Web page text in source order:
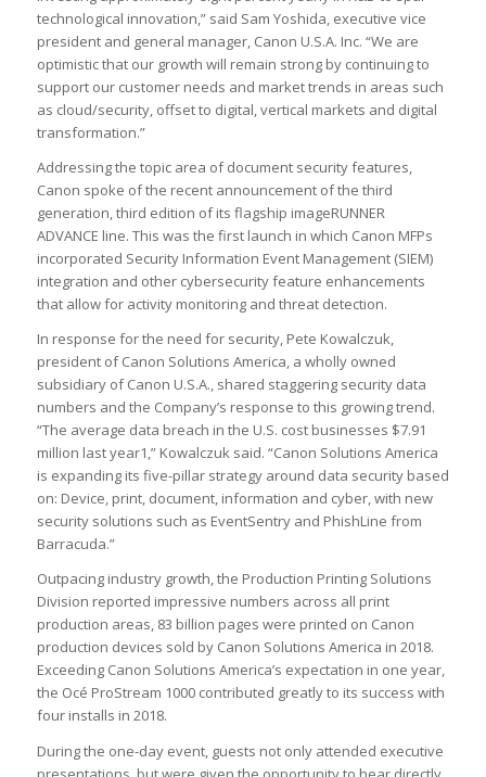
technological innovation,” said Sam Yoshida, executive vice
president and general manager, Canon U.S.A. Inc. “We are
optimistic that our growth will remain strong by continuing to
support our customer needs and market trends in areas such
as cloud/security, offset to digital, vertical markets and digital
transformation.”
Addressing the topic area of document security features,
Canon spoke of the recent announcement of the third
generation, third edition of its flagship imageRUNNER
ADVANCE line. This was the first launch in which Canon MFPs
incorporated Security Information Event Management (SIEM)
integration and other cybersecurity feature enhancements
that allow for activity monitoring and threat detection.
In response for the need for security, Pete Kowalczuk,
president of Canon Solutions America, a wholly owned
subsidiary of Canon U.S.A., shared staggering security data
numbers and the Company’s response to this growing trend.
“The average data breach in the U.S. cost businesses $7.91
million last year1,” Kowalczuk said. “Canon Solutions America
is expanding its five-pillar strategy around data security based
on: Device, print, document, information and cyber, with new
security solutions such as EventSentry and PhishLine from
Barracuda.”
Outpacing industry growth, the Production Printing Solutions
Division reported impressive numbers across all print
production areas, 83 billion pages were printed on Canon
production devices sold by Canon Solutions America in 2018.
Exceeding Canon Solutions America’s expectation in one year,
the Océ ProStream 1000 contributed greatly to its success with
four installs in 2018.
During the one-day event, guests not only attended executive